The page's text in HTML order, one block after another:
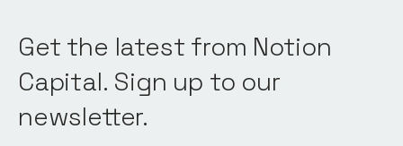
Get the latest from Notion
Capital. Sign up to our
newsletter.